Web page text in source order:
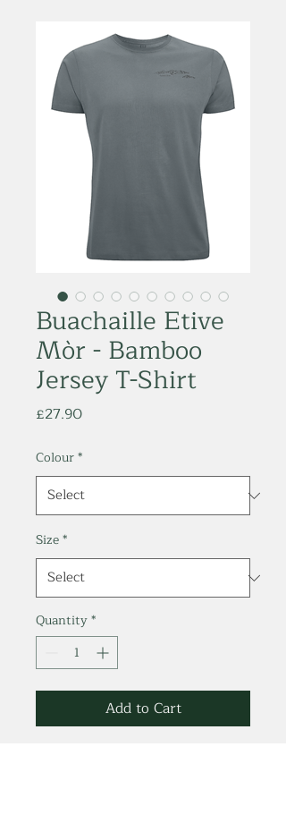
Buachaille Etive
Mòr - Bamboo
Jersey T-Shirt
£27.90Price
Colour*
Size*
Quantity*
Add to Cart